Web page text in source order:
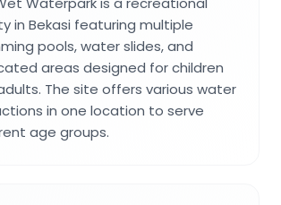
in Bekasi featuring multiple
pools, water slides, and
areas designed for children
The site offers various water
in one location to serve
age groups.